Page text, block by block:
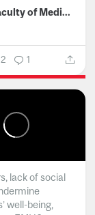
McGill Faculty of Medicine and Health Sciences
2 1
lack of social
well-being,